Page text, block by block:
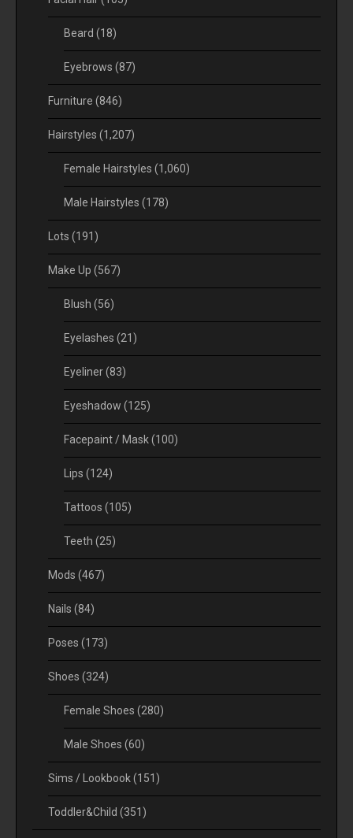
Beard (18)
Eyebrows (87)
Furniture (846)
Hairstyles (1,207)
Female Hairstyles (1,060)
Male Hairstyles (178)
Lots (191)
Make Up (567)
Blush (56)
Eyelashes (21)
Eyeliner(83)
Eyeshadow (125)
Facepaint / Mask(100)
Lips (124)
Tattoos (105)
Teeth (25)
Mods (467)
Nails (84)
Poses (173)
Shoes (324)
Female Shoes (280)
Male Shoes (60)
Sims / Lookbook(151)
Toddler&Child (351)